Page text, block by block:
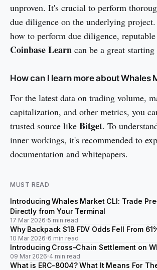
unproven. It's crucial to perform
due diligence on the underlying
how to perform due diligence,
Coinbase Learn can be a great
How can I learn more about Whales
For the latest data on trading volume,
capitalization, and other metrics, you
trusted source like Bitget. To
inner workings, it's recommended to
documentation and whitepapers.
MUST READ
Introducing Whales Market CLI: Trade
Directly from Your Terminal
17 Mar 2026 5 min read
Why Backpack $1B FDV Odds Fell From
10 Mar 2026 6 min read
Introducing Cross-Chain Settlement on
09 Mar 2026 4 min read
What is ERC-8004? What It Means For